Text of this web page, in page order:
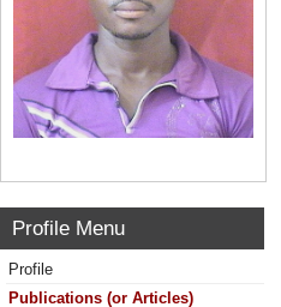
Profile Menu
Profile
Publications (or Articles)